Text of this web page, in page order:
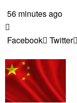
56 minutes ago
Facebook Twitter